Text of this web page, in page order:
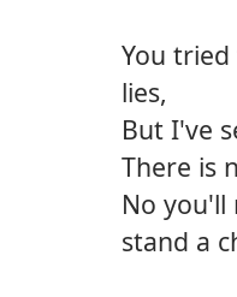
You
lies,
But I've
There is
No you'll
stand a